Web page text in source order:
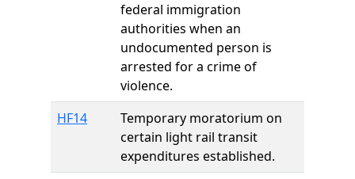
federal immigration
authorities when an
undocumented person is
arrested for a crime of
violence.
HF14
Temporary moratorium on
certain light rail transit
expenditures established.